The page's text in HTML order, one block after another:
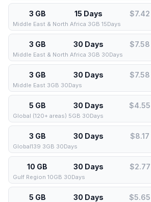
3 GB 15 Days $7.42
Middle East & North Africa 3GB 15Days
3 GB 30 Days $7.58
Middle East & North Africa 3GB 30Days
3 GB 30 Days $7.58
Middle East 3GB 30Days
5 GB 30 Days $4.55
Global (120+ areas) 5GB 30Days
3 GB 30 Days $8.17
Global139 3GB 30Days
10 GB 30 Days $2.77
Gulf Region 10GB 30Days
5 GB 30 Days $5.65